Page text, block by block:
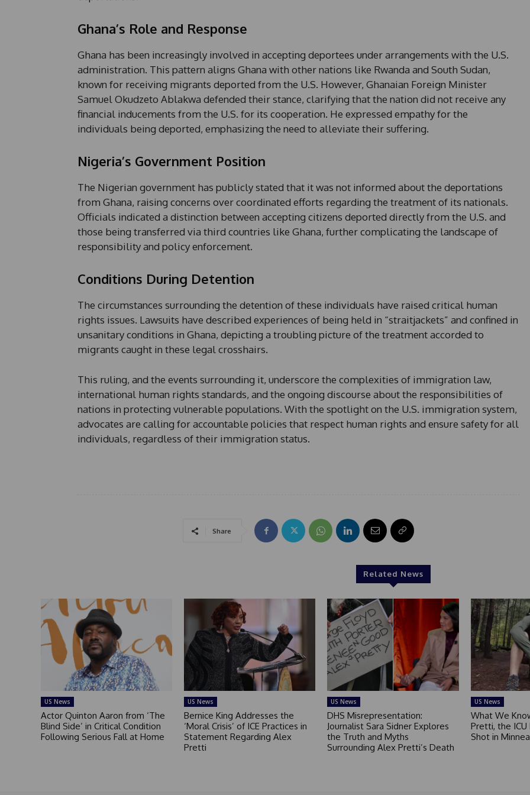
Ghana’s Role and Response
Ghana has been increasingly involved in accepting deportees under arrangements with the U.S.
administration. This pattern aligns Ghana with other nations like Rwanda and South Sudan,
known for receiving migrants deported from the U.S. However, Ghanaian Foreign Minister
Samuel Okudzeto Ablakwa defended their stance, clarifying that the nation did not receive any
financial inducements from the U.S. for its cooperation. He expressed empathy for the
individuals being deported, emphasizing the need to alleviate their suffering.
Nigeria’s Government Position
The Nigerian government has publicly stated that it was not informed about the deportations
from Ghana, raising concerns over coordinated efforts regarding the treatment of its nationals.
Officials indicated a distinction between accepting citizens deported directly from the U.S. and
those being transferred via third countries like Ghana, further complicating the landscape of
responsibility and policy enforcement.
Conditions During Detention
The circumstances surrounding the detention of these individuals have raised critical human
rights issues. Lawsuits have described experiences of being held in “straitjackets” and confined in
unsanitary conditions in Ghana, depicting a troubling picture of the treatment accorded to
migrants caught in these legal crosshairs.
This ruling, and the events surrounding it, underscore the complexities of immigration law,
international human rights standards, and the ongoing discourse about the responsibilities of
nations in protecting vulnerable populations. With the spotlight on the U.S. immigration system,
advocates are calling for accountable policies that respect human rights and ensure safety for all
individuals, regardless of their immigration status.
Share
Related News
US News
Actor Quinton Aaron from ‘The
Blind Side’ in Critical Condition
Following Serious Fall at Home
US News
Bernice King Addresses the
‘Moral Crisis’ of ICE Practices in
Statement Regarding Alex
Pretti
US News
DHS Misrepresentation:
Journalist Sara Sidner Explores
the Truth and Myths
Surrounding Alex Pretti’s Death
US News
What We
Pretti, the ICU
Shot in
1